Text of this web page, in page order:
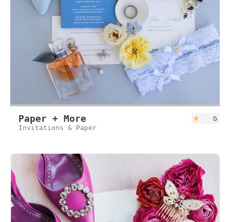
Paper + More
Invitations & Paper